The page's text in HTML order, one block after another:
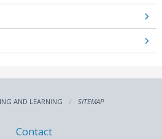
AND LEARNING SITEMAP
Contact